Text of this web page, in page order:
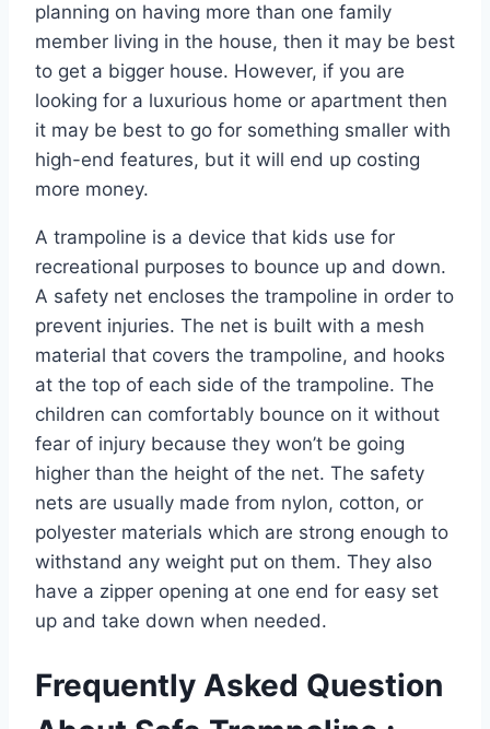
planning on having more than one family
member living in the house, then it may be best
to get a bigger house. However, if you are
looking for a luxurious home or apartment then
it may be best to go for something smaller with
high-end features, but it will end up costing
more money.
A trampoline is a device that kids use for
recreational purposes to bounce up and down.
A safety net encloses the trampoline in order to
prevent injuries. The net is built with a mesh
material that covers the trampoline, and hooks
at the top of each side of the trampoline. The
children can comfortably bounce on it without
fear of injury because they won’t be going
higher than the height of the net. The safety
nets are usually made from nylon, cotton, or
polyester materials which are strong enough to
withstand any weight put on them. They also
have a zipper opening at one end for easy set
up and take down when needed.
Frequently Asked Question